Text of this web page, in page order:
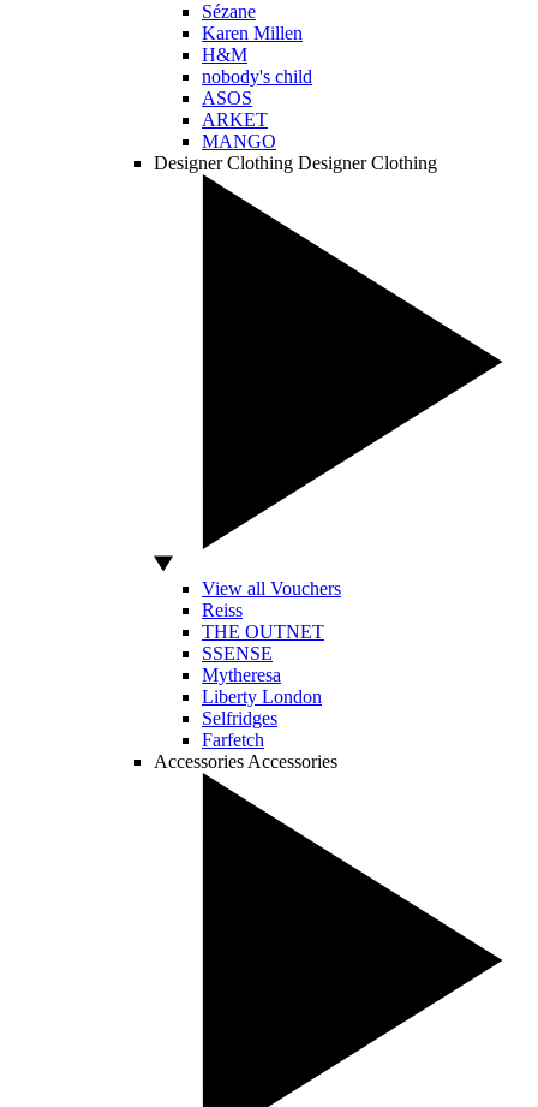
Sézane
Karen Millen
H&M
nobody's child
ASOS
ARKET
MANGO
Designer Clothing Designer Clothing
View all Vouchers
Reiss
THE OUTNET
SSENSE
Mytheresa
Liberty London
Selfridges
Farfetch
Accessories Accessories